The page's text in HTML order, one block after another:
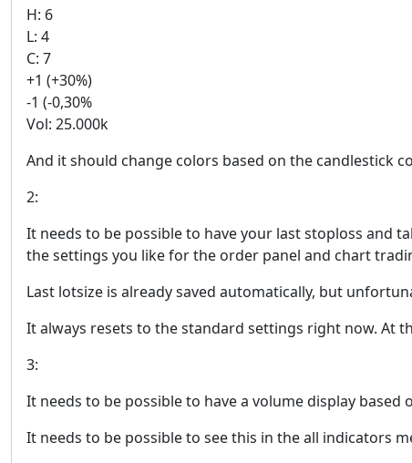
H: 6
L: 4
C: 7
+1 (+30%)
-1 (-0,30%
Vol: 25.000k
And it should change colors based on the candlestick
2:
It needs to be possible to have your last stoploss and
the settings you like for the order panel and chart
Last lotsize is already saved automatically, but
It always resets to the standard settings right now. At
3:
It needs to be possible to have a volume display
It needs to be possible to see this in the all indicators